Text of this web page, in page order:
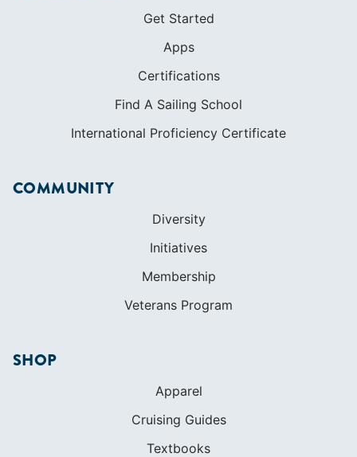
Get Started
Apps
Certifications
Find A Sailing School
International Proficiency Certificate
COMMUNITY
Diversity
Initiatives
Membership
Veterans Program
SHOP
Apparel
Cruising Guides
Textbooks